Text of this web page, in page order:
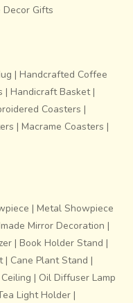
Decor Gifts
| Handcrafted Coffee
| Handicraft Basket|
Coasters |
| Macrame Coasters |
| Metal Showpiece
Mirror Decoration |
| Book Holder Stand |
| Cane Plant Stand |
| Oil Diffuser Lamp
Light Holder |